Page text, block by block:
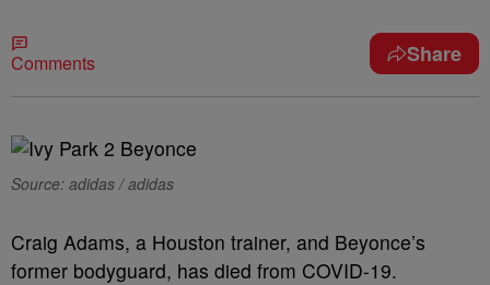
Comments Share
Source: adidas / adidas
Craig Adams, a Houston trainer, and Beyonce’s
former bodyguard, has died from COVID-19.